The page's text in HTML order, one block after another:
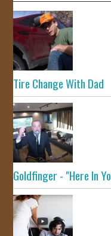
Tire Change With Dad
Goldfinger - "Here In